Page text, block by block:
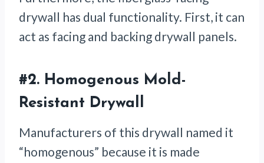
drywall has dual functionality. First, it can
act as facing and backing drywall panels.
#2. Homogenous Mold-
Resistant Drywall
Manufacturers of this drywall named it
“homogenous” because it is made